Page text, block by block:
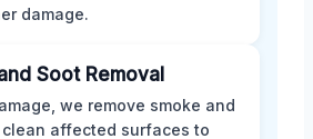
damage.
Soot Removal
we remove smoke and
affected surfaces to